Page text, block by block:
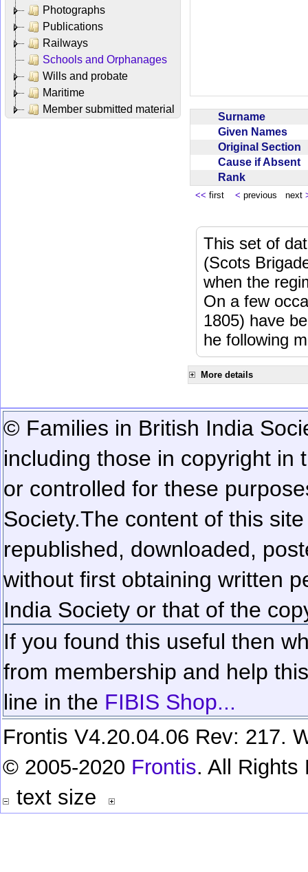
Photographs
Publications
Railways
Schools and Orphanages
Wills and probate
Maritime
Member submitted material
Surname
Given Names
Original Section
Cause if Absent
Rank
<< first < previous next
This set of
(Scots
when the
On a few
1805) have
he following
More details
© Families in British India
including those in copyright in
or controlled for these
Society.The content of this
republished, downloaded,
without first obtaining written
India Society or that of the
If you found this useful then
from membership and help
line in the FIBIS Shop...
Frontis V4.20.04.06 Rev: 217.
© 2005-2020 Frontis. All Rights
text size